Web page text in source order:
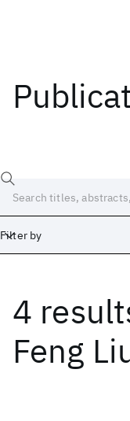
Filter by
4
Feng
Date
Start